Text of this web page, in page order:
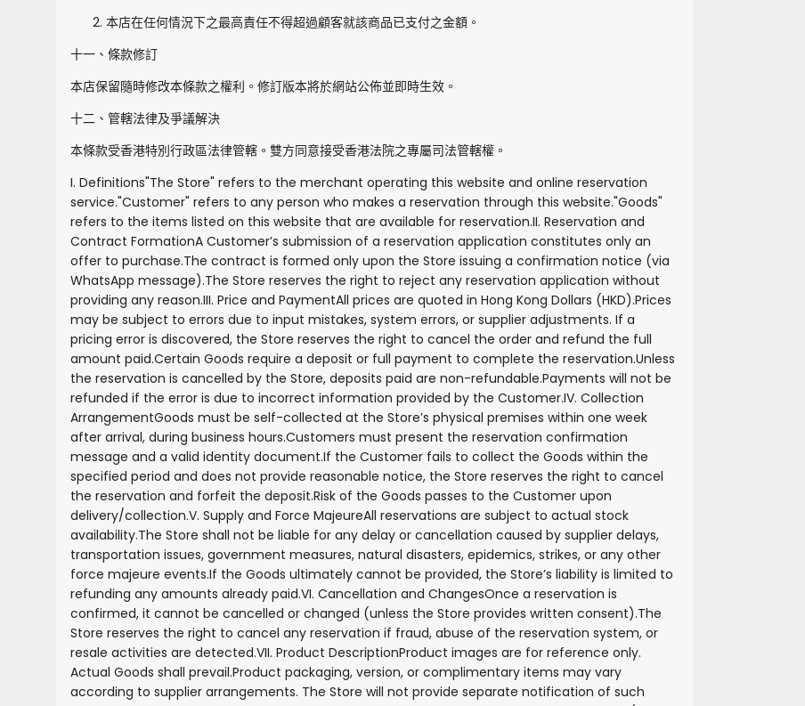
本店在任何情況下之最高責任不得超過顧客就該商品已支付之金額。
十一、條款修訂
本店保留隨時修改本條款之權利。修訂版本將於網站公佈並即時生效。
十二、管轄法律及爭議解決
本條款受香港特別行政區法律管轄。雙方同意接受香港法院之專屬司法管轄權。
I. Definitions"The Store" refers to the merchant operating this website and online reservation
service."Customer" refers to any person who makes a reservation through this website."Goods"
refers to the items listed on this website that are available for reservation.II. Reservation and
Contract FormationA Customer’s submission of a reservation application constitutes only an
offer to purchase.The contract is formed only upon the Store issuing a confirmation notice (via
WhatsApp message).The Store reserves the right to reject any reservation application without
providing any reason.III. Price and PaymentAll prices are quoted in Hong Kong Dollars (HKD).Prices
may be subject to errors due to input mistakes, system errors, or supplier adjustments. If a
pricing error is discovered, the Store reserves the right to cancel the order and refund the full
amount paid.Certain Goods require a deposit or full payment to complete the reservation.Unless
the reservation is cancelled by the Store, deposits paid are non-refundable.Payments will not be
refunded if the error is due to incorrect information provided by the Customer.IV. Collection
ArrangementGoods must be self-collected at the Store’s physical premises within one week
after arrival, during business hours.Customers must present the reservation confirmation
message and a valid identity document.If the Customer fails to collect the Goods within the
specified period and does not provide reasonable notice, the Store reserves the right to cancel
the reservation and forfeit the deposit.Risk of the Goods passes to the Customer upon
delivery/collection.V. Supply and Force MajeureAll reservations are subject to actual stock
availability.The Store shall not be liable for any delay or cancellation caused by supplier delays,
transportation issues, government measures, natural disasters, epidemics, strikes, or any other
force majeure events.If the Goods ultimately cannot be provided, the Store’s liability is limited to
refunding any amounts already paid.VI. Cancellation and ChangesOnce a reservation is
confirmed, it cannot be cancelled or changed (unless the Store provides written consent).The
Store reserves the right to cancel any reservation if fraud, abuse of the reservation system, or
resale activities are detected.VII. Product DescriptionProduct images are for reference only.
Actual Goods shall prevail.Product packaging, version, or complimentary items may vary
according to supplier arrangements. The Store will not provide separate notification of such